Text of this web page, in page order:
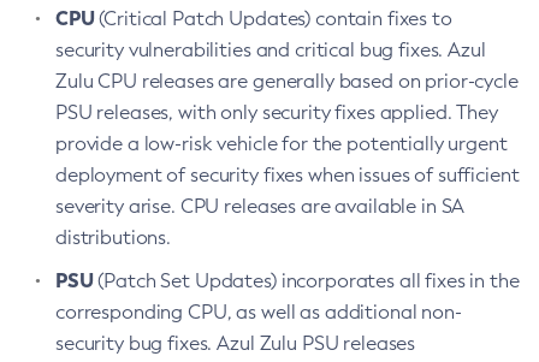
CPU(Critical Patch Updates) contain fixes to
security vulnerabilities and critical bug fixes. Azul
Zulu CPU releases are generally based on prior-cycle
PSU releases, with only security fixes applied. They
provide a low-risk vehicle for the potentially urgent
deployment of security fixes when issues of sufficient
severity arise. CPU releases are available in SA
distributions.
PSU(Patch Set Updates) incorporates all fixes in the
corresponding CPU, as well as additional non-
security bug fixes. Azul Zulu PSU releases